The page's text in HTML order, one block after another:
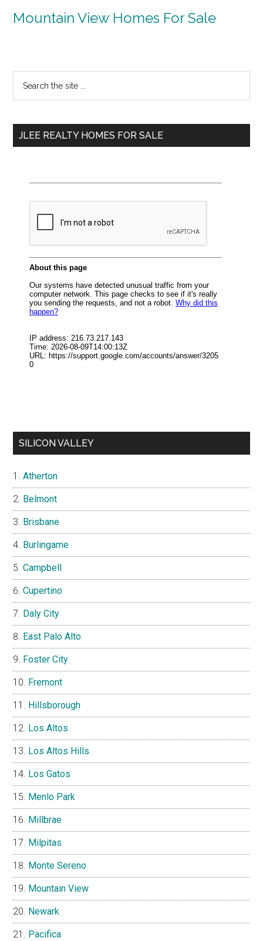
Mountain View Homes For Sale
Primary
Sidebar
...
JLEE REALTY HOMES FOR SALE
SILICON VALLEY
Atherton
Belmont
Brisbane
Burlingame
Campbell
Cupertino
Daly City
East Palo Alto
Foster City
Fremont
Hillsborough
Los Altos
Los Altos Hills
Los Gatos
Menlo Park
Millbrae
Milpitas
Monte Sereno
Mountain View
Newark
Pacifica